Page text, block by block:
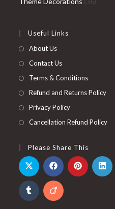
Useful Links
About Us
Contact Us
Terms & Conditions
Refund and Returns Policy
Privacy Policy
Cancellation Refund Policy
Please Share This